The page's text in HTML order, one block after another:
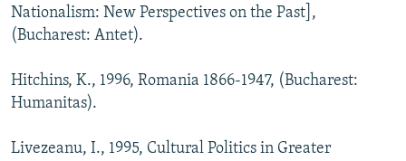
Nationalism: New Perspectives on the Past],
(Bucharest: Antet).
Hitchins, K., 1996, Romania 1866-1947, (Bucharest:
Humanitas).
Livezeanu, I., 1995, Cultural Politics in Greater